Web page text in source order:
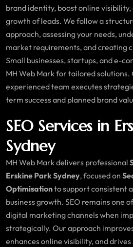
brand identity, boost online
growth of leads. We follow a
approach, assessing your needs,
market requirements, and creating
Small businesses, startups, and e-
MH Web Mark for tailored solutions.
experienced team executes
term success and planned brand
SEO Services in
Sydney
MH Web Mark delivers professional
Erskine Park Sydney, focused on
Optimisationto support consistent
business growth. SEO remains one
digital marketing channels when
strategically. Our approach
enhances online visibility, and